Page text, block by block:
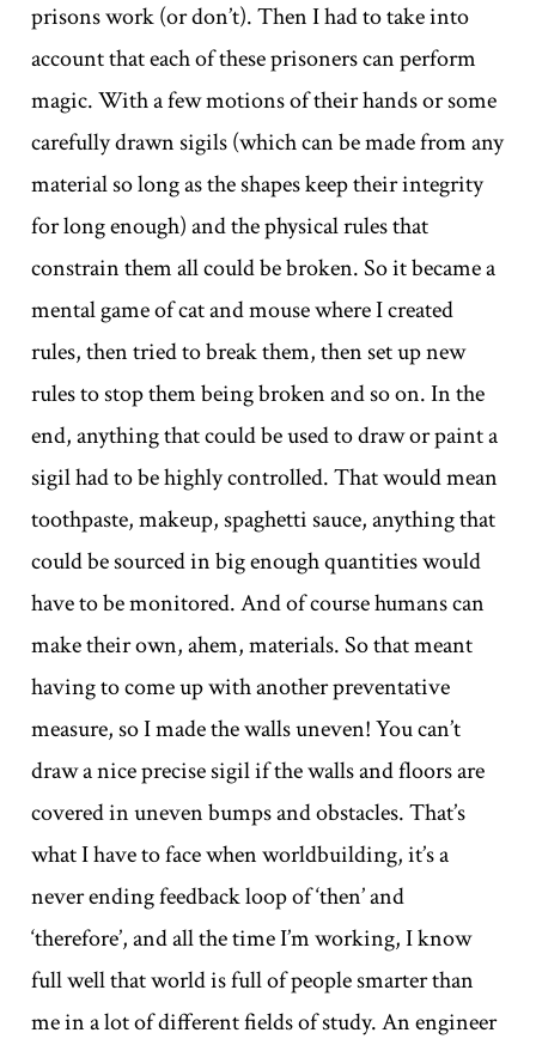
prisons work (or don’t). Then I had to take into
account that each of these prisoners can perform
magic. With a few motions of their hands or some
carefully drawn sigils (which can be made from any
material so long as the shapes keep their integrity
for long enough) and the physical rules that
constrain them all could be broken. So it became a
mental game of cat and mouse where I created
rules, then tried to break them, then set up new
rules to stop them being broken and so on. In the
end, anything that could be used to draw or paint a
sigil had to be highly controlled. That would mean
toothpaste, makeup, spaghetti sauce, anything that
could be sourced in big enough quantities would
have to be monitored. And of course humans can
make their own, ahem, materials. So that meant
having to come up with another preventative
measure, so I made the walls uneven! You can’t
draw a nice precise sigil if the walls and floors are
covered in uneven bumps and obstacles. That’s
what I have to face when worldbuilding, it’s a
never ending feedback loop of ‘then’ and
‘therefore’, and all the time I’m working, I know
full well that world is full of people smarter than
me in a lot of different fields of study. An engineer